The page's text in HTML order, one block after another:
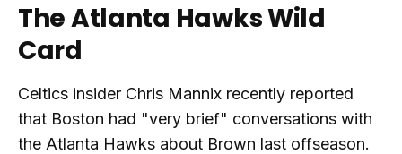
The Atlanta Hawks Wild
Card
Celtics insider Chris Mannix recently reported
that Boston had "very brief" conversations with
the Atlanta Hawks about Brown last offseason.